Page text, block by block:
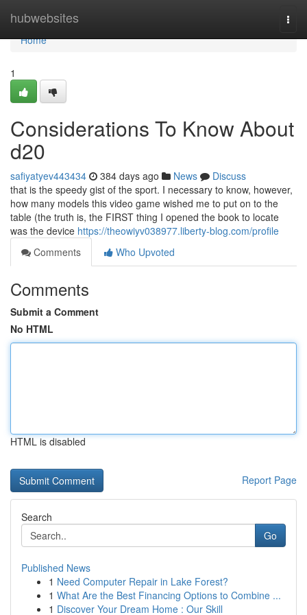
hubwebsites
Home
Home
1
Considerations To Know About
d20
safiyatyev443434 384 days ago News
Discuss
that is the speedy gist of the sport. I necessary to know, however,
how many models this video game wished me to put on to the
table (the truth is, the FIRST thing I opened the book to locate
was the device https://theowiyv038977.liberty-blog.com/profile
Comments
Who Upvoted
Comments
Submit a Comment
No HTML
HTML is disabled
Report Page
Search
Go
Published News
1 Need Computer Repair in Lake Forest?
1 What Are the Best Financing Options to Combine ...
1 Discover Your Dream Home : Our Skill